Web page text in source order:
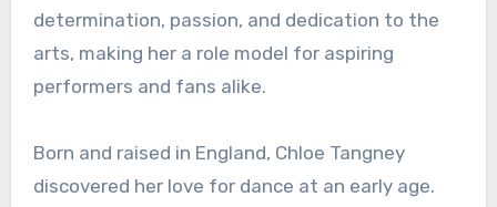
determination, passion, and dedication to the
arts, making her a role model for aspiring
performers and fans alike.
Born and raised in England, Chloe Tangney
discovered her love for dance at an early age.